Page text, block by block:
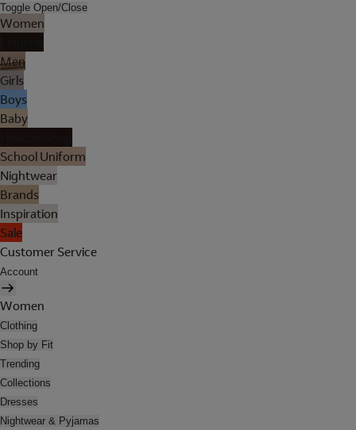
Toggle Open/Close
Women
Men
Girls
Boys
Baby
School Uniform
Nightwear
Brands
Inspiration
Sale
Customer Service
Account
Women
Clothing
Shop by Fit
Trending
Collections
Dresses
Nightwear & Pyjamas